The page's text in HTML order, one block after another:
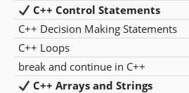
C++ Control Statements
C++ Decision Making Statements
C++ Loops
break and continue in C++
C++ Arrays and Strings